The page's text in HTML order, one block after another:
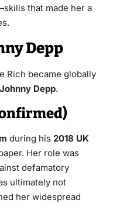
that made her a
Depp
Rich became globally
Johnny Depp.
during his 2018 UK
Her role was
defamatory
ultimately not
her widespread